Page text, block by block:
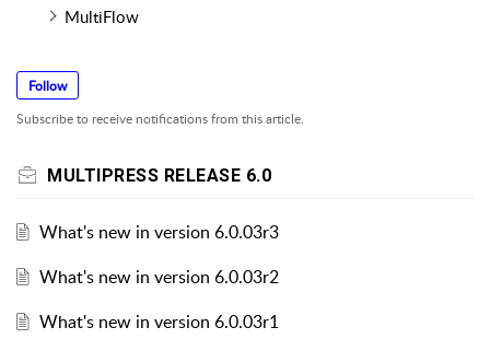
MultiFlow
Follow
Subscribe to receive notifications from this article.
MULTIPRESS RELEASE 6.0
What's new in version 6.0.03r3
What's new in version 6.0.03r2
What's new in version 6.0.03r1